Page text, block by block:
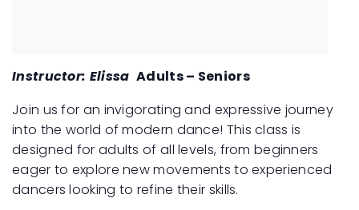
Instructor: Elissa Adults – Seniors
Join us for an invigorating and expressive journey
into the world of modern dance! This class is
designed for adults of all levels, from beginners
eager to explore new movements to experienced
dancers looking to refine their skills.